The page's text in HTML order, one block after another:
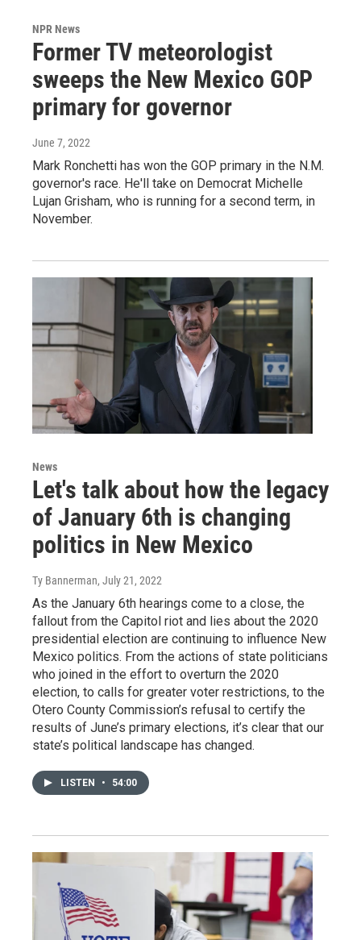
NPR News
Former TV meteorologist
sweeps the New Mexico GOP
primary for governor
June 7, 2022
Mark Ronchetti has won the GOP primary in the N.M.
governor's race. He'll take on Democrat Michelle
Lujan Grisham, who is running for a second term, in
November.
News
Let's talk about how the legacy
of January 6th is changing
politics in New Mexico
Ty Bannerman, July 21, 2022
As the January 6th hearings come to a close, the
fallout from the Capitol riot and lies about the 2020
presidential election are continuing to influence New
Mexico politics. From the actions of state politicians
who joined in the effort to overturn the 2020
election, to calls for greater voter restrictions, to the
Otero County Commission’s refusal to certify the
results of June’s primary elections, it’s clear that our
state’s political landscape has changed.
LISTEN • 54:00